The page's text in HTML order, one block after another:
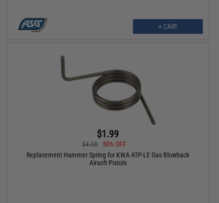
+ CART
$1.99
$4.00
50% OFF
Replacement Hammer Spring for KWA ATP-LE Gas Blowback
Airsoft Pistols